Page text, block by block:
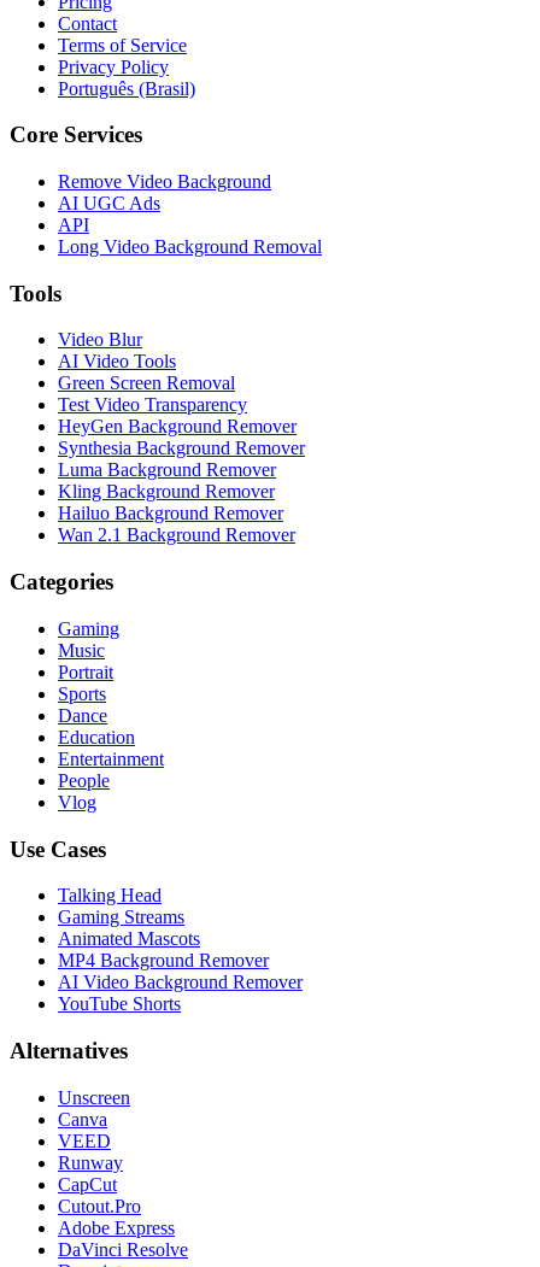
Contact
Terms of Service
Privacy Policy
Português (Brasil)
Core Services
Remove Video Background
AI UGC Ads
API
Long Video Background Removal
Tools
Video Blur
AI Video Tools
Green Screen Removal
Test Video Transparency
HeyGen Background Remover
Synthesia Background Remover
Luma Background Remover
Kling Background Remover
Hailuo Background Remover
Wan 2.1 Background Remover
Categories
Gaming
Music
Portrait
Sports
Dance
Education
Entertainment
People
Vlog
Use Cases
Talking Head
Gaming Streams
Animated Mascots
MP4 Background Remover
AI Video Background Remover
YouTube Shorts
Alternatives
Unscreen
Canva
VEED
Runway
CapCut
Cutout.Pro
Adobe Express
DaVinci Resolve